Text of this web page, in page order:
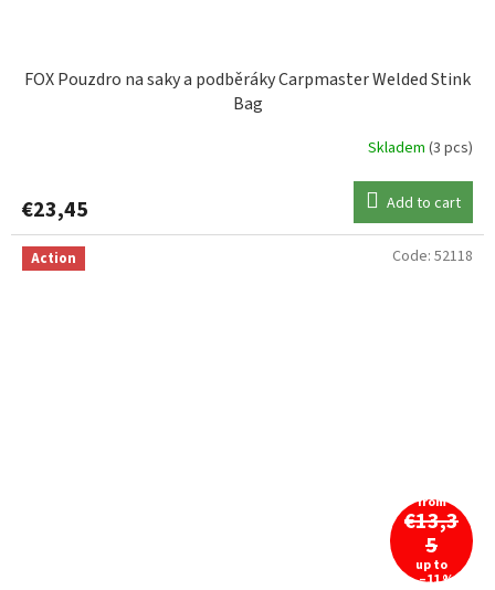
FOX Pouzdro na saky a podběráky Carpmaster Welded Stink
Bag
Skladem (3 pcs)
€23,45 Add to cart
Action
from
€13,3
5
up to
–11 %
Code: 52118